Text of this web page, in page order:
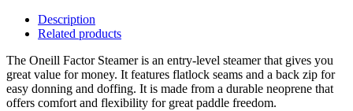
Description
Related products
The Oneill Factor Steamer is an entry-level steamer that gives you
great value for money. It features flatlock seams and a back zip for
easy donning and doffing. It is made from a durable neoprene that
offers comfort and flexibility for great paddle freedom.